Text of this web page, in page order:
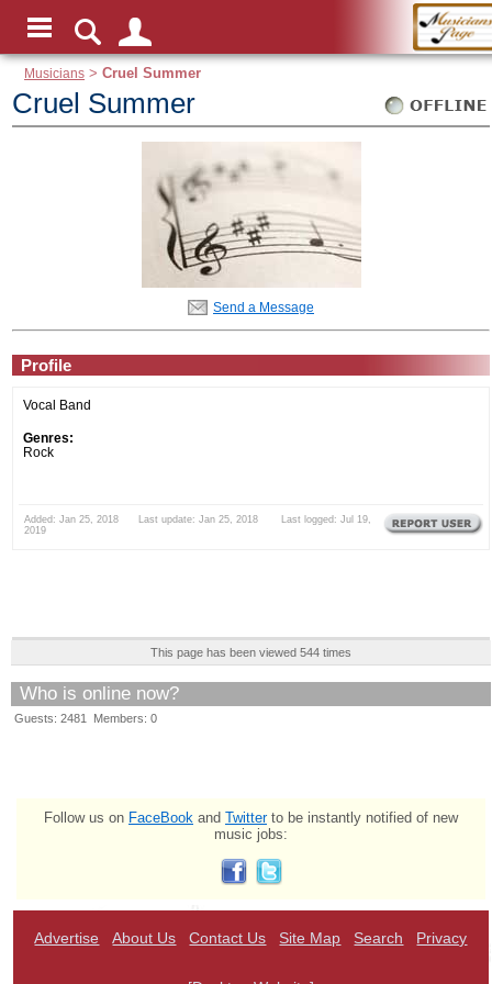
Musicians >Cruel Summer
Cruel Summer
Send a Message
Profile
Vocal Band
Genres:
Rock
Added: Jan 25, 2018 Last update: Jan 25, 2018 Last logged: Jul 19,
2019
This page has been viewed 544 times
Who is online now?
Guests: 2481 Members: 0
Follow us on FaceBook and Twitterto be instantly notified of new
music jobs:
Advertise About Us Contact Us Site Map Search Privacy